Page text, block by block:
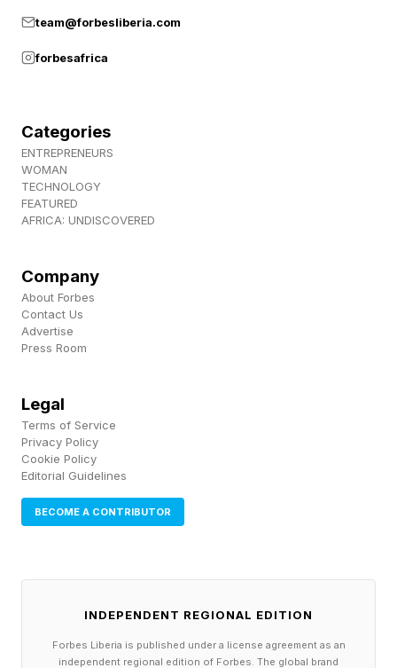
jumping mouse found that organs modify their
own gene expression profiles independently
coordinated shutdown that nothing in the
human genome is equipped to replicate.
If So Many Mammals
Hibernate, Why Don’t
Humans?
monotremes that diverged from other mammals
more than 120 million years ago — pushed
researchers to reconsider the timeline entirely. If
hibernates, it raises the possibility that the
Today, hibernation appears in at least seven
distinct mammalian orders, from placental
team@forbesliberia.com
forbesafrica
Categories
ENTREPRENEURS
WOMAN
TECHNOLOGY
FEATURED
AFRICA: UNDISCOVERED
Company
About Forbes
Contact Us
Advertise
Press Room
Legal
Terms of Service
Privacy Policy
Cookie Policy
Editorial Guidelines
BECOME A CONTRIBUTOR
INDEPENDENT REGIONAL EDITION
Forbes Liberia is published under a license agreement as an
independent regional edition of Forbes. The global brand